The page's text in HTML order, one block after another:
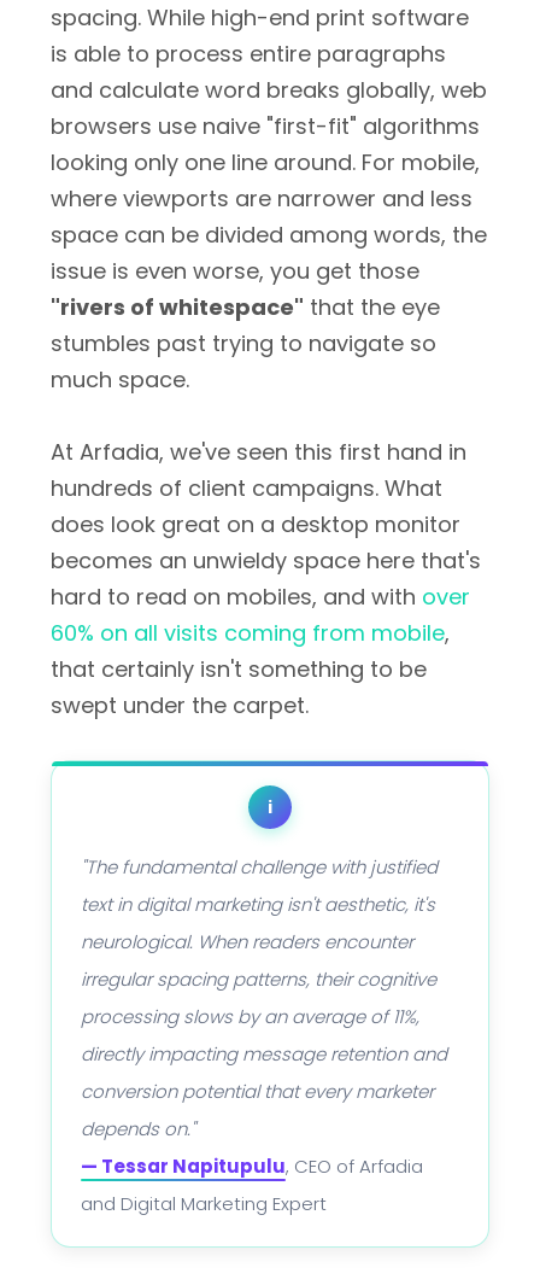
spacing. While high-end print software
is able to process entire paragraphs
and calculate word breaks globally, web
browsers use naive "first-fit" algorithms
looking only one line around. For mobile,
where viewports are narrower and less
space can be divided among words, the
issue is even worse, you get those
"rivers of whitespace" that the eye
stumbles past trying to navigate so
much space.
At Arfadia, we've seen this first hand in
hundreds of client campaigns. What
does look great on a desktop monitor
becomes an unwieldy space here that's
hard to read on mobiles, and with over
60% on all visits coming from mobile,
that certainly isn't something to be
swept under the carpet.
i
"The fundamental challenge with justified
text in digital marketing isn't aesthetic, it's
neurological. When readers encounter
irregular spacing patterns, their cognitive
processing slows by an average of 11%,
directly impacting message retention and
conversion potential that every marketer
depends on."
— Tessar Napitupulu, CEO of Arfadia
and Digital Marketing Expert